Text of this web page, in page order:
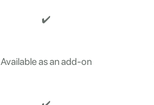
✔️
Available as an add-on